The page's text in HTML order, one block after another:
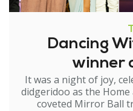
Dancing
winner
It was a night of joy,
didgeridoo as the Home
coveted Mirror Ball